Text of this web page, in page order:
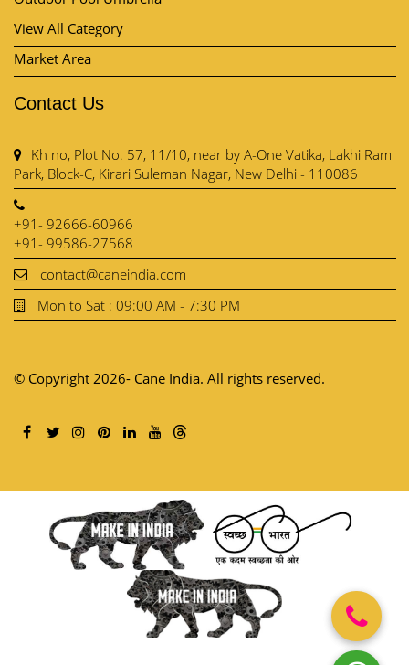
View All Category
Market Area
Contact Us
Kh no, Plot No. 57, 11/10, near by A-One Vatika, Lakhi Ram
Park, Block-C, Kirari Suleman Nagar, New Delhi - 110086
+91- 92666-60966
+91- 99586-27568
contact@caneindia.com
Mon to Sat : 09:00 AM - 7:30 PM
© Copyright 2026- Cane India. All rights reserved.